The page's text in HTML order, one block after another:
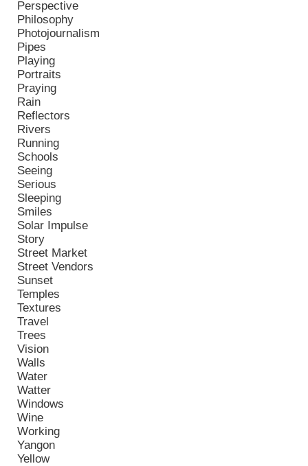
Perspective
Philosophy
Photojournalism
Pipes
Playing
Portraits
Praying
Rain
Reflectors
Rivers
Running
Schools
Seeing
Serious
Sleeping
Smiles
Solar Impulse
Story
Street Market
Street Vendors
Sunset
Temples
Textures
Travel
Trees
Vision
Walls
Water
Watter
Windows
Wine
Working
Yangon
Yellow